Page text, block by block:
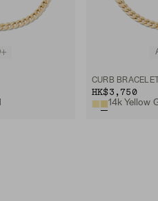
CURB
HK$3,750
14k Yellow